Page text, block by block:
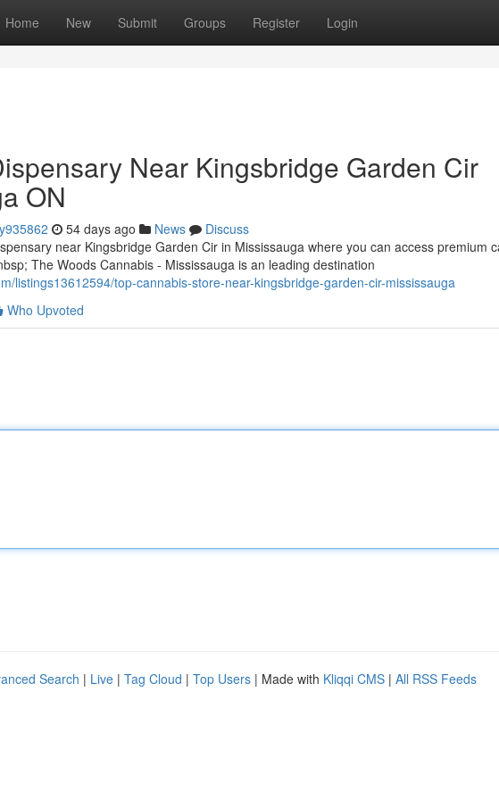
Home New Submit Groups Register Login
Near Kingsbridge Garden Cir
ON
54 days ago News
Discuss
near Kingsbridge Garden Cir in Mississauga where you can access premium
The Woods Cannabis - Mississauga is an leading destination
listings13612594/top-cannabis-store-near-kingsbridge-garden-cir-mississauga
Who Upvoted
Search | Live | Tag Cloud | Top Users | Made with Kliqqi CMS | All RSS Feeds